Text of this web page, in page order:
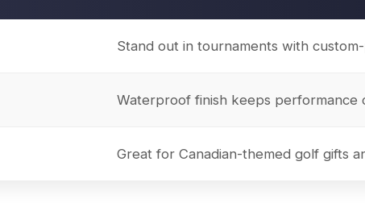
Stand out in tournaments with
Waterproof finish keeps performance
Great for Canadian-themed golf gifts